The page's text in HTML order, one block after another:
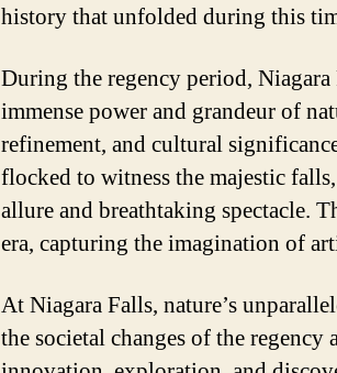
history that unfolded during this
During the regency period, Niagara
immense power and grandeur of
refinement, and cultural
flocked to witness the majestic
allure and breathtaking spectacle.
era, capturing the imagination of
At Niagara Falls, nature’s
the societal changes of the regency